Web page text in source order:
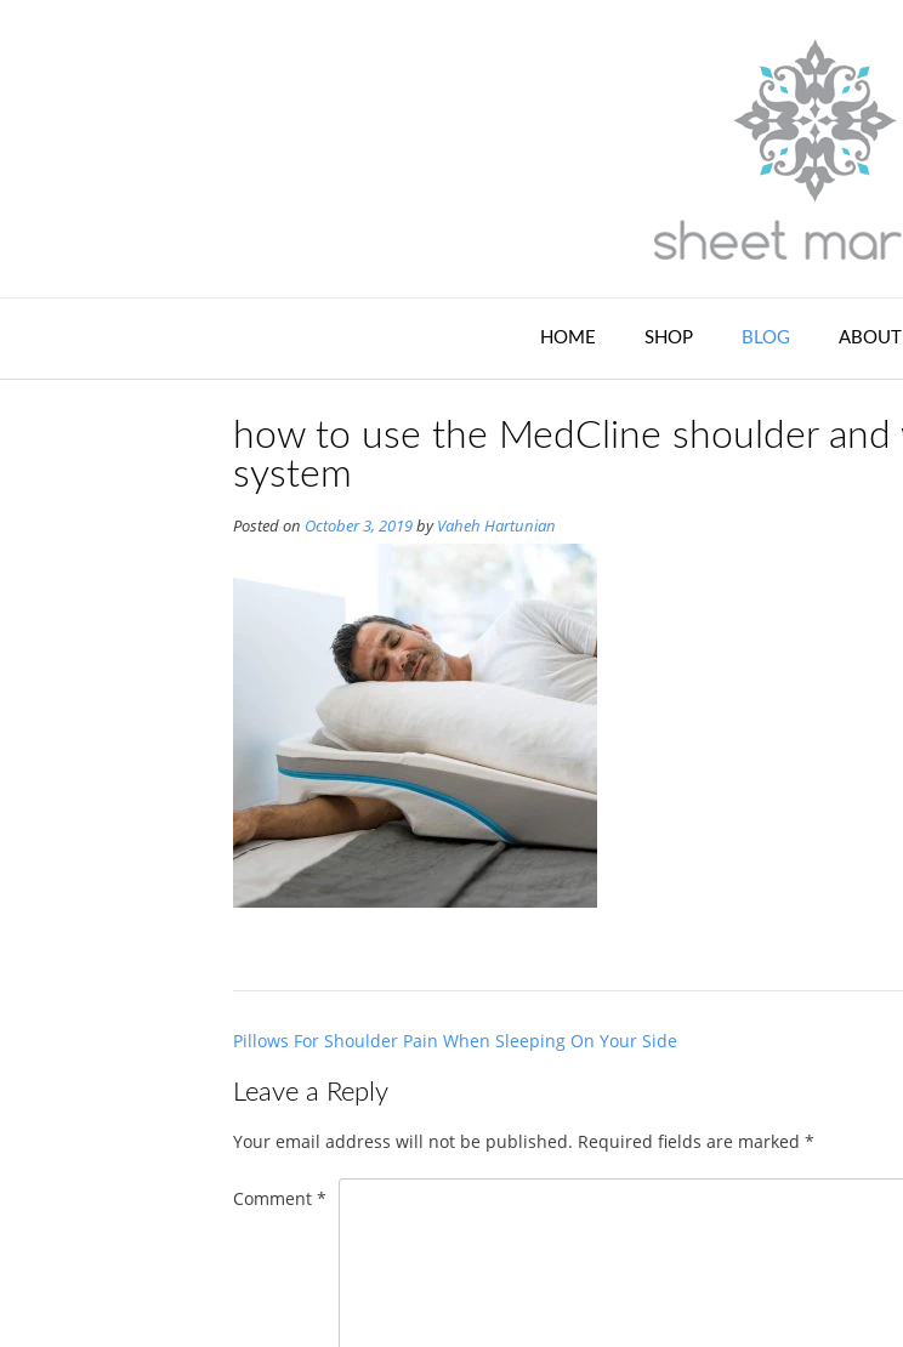
HOME SHOP BLOG
how to use the MedCline shoulder and
system
Posted on October 3, 2019byVaheh Hartunian
Post
Pillows For Shoulder Pain When Sleeping On Your Side
Leave a Reply
Your email address will not be published. Required fields are marked *
Comment *